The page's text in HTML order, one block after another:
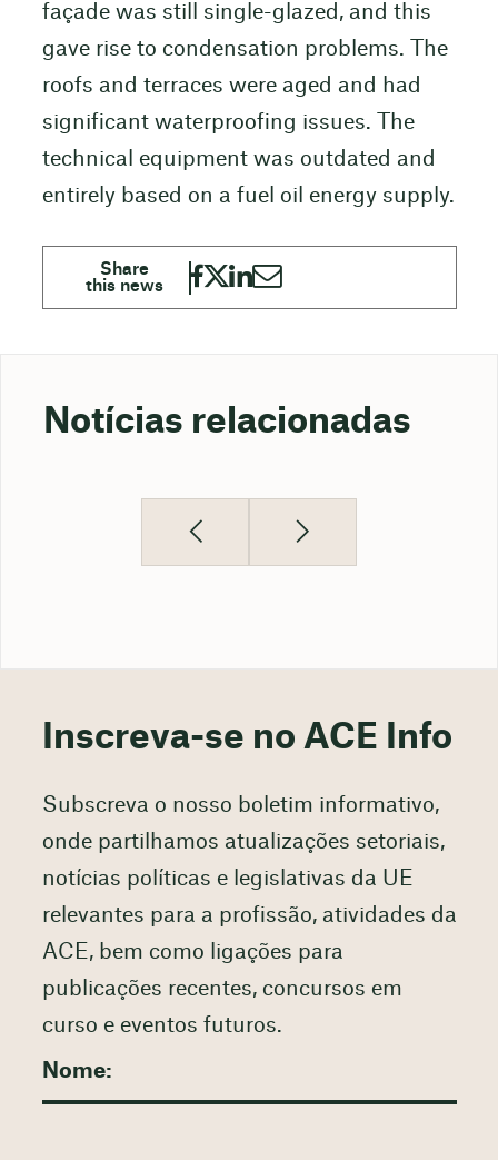
façade was still single-glazed, and this
gave rise to condensation problems. The
roofs and terraces were aged and had
significant waterproofing issues. The
technical equipment was outdated and
entirely based on a fuel oil energy supply.
Notícias relacionadas
Inscreva-se no ACE Info
Subscreva o nosso boletim informativo,
onde partilhamos atualizações setoriais,
notícias políticas e legislativas da UE
relevantes para a profissão, atividades da
ACE, bem como ligações para
publicações recentes, concursos em
curso e eventos futuros.